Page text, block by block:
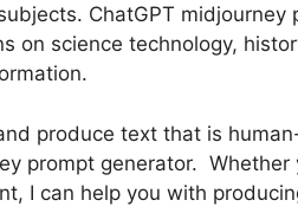
ChatGPT midjourney
on science technology,
produce text that is
prompt generator. Whether
I can help you with